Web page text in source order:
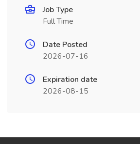
Job Type
Full Time
Date Posted
2026-07-16
Expiration date
2026-08-15